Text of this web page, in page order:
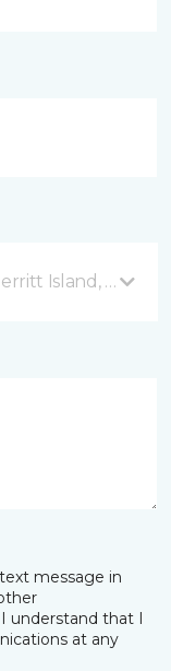
Island, FL
message in
understand that I
at any